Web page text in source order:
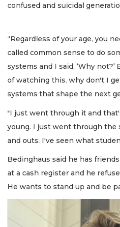
confused and suicidal
“Regardless of your age, you
called common sense to do
systems and I said, ‘Why not?’
of watching this, why don't I
systems that shape the next
"I just went through it and
young. I just went through the
and outs. I've seen what
Bedinghaus said he has
at a cash register and he
He wants to stand up and be